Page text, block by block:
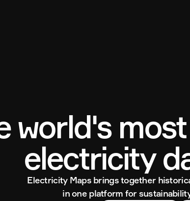
world's
electricity
Electricity Maps brings together
in one platform for